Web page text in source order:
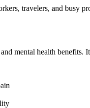
travelers, and busy
mental health